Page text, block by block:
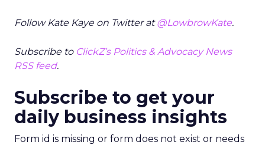
Follow Kate Kaye on Twitter at@LowbrowKate.
Subscribe to ClickZ’s Politics & Advocacy News
RSS feed.
Subscribe to get your
daily business insights
Form id is missing or form does not exist or needs